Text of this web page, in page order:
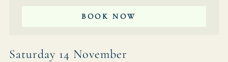
BOOK NOW
Saturday 14 November